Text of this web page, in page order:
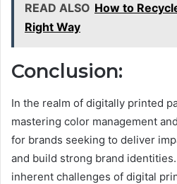
READ ALSO How to
Right Way
Conclusion:
In the realm of digitally printed
mastering color management
for brands seeking to deliver
and build strong brand
inherent challenges of digital